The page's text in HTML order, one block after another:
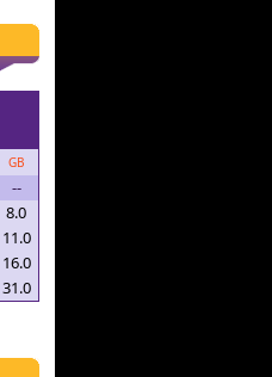
GB
--
8.0
11.0
16.0
31.0